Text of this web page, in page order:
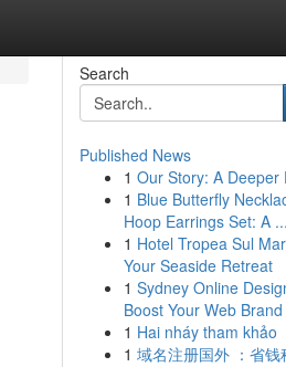
Search
Published News
1 Our Story: A Deeper
1 Blue Butterfly
Hoop Earrings Set: A ...
1 Hotel Tropea Sul
Your Seaside Retreat
1 Sydney Online
Boost Your Web Brand
1 Hai nháy tham khảo
1 域名注册国外 ：省钱